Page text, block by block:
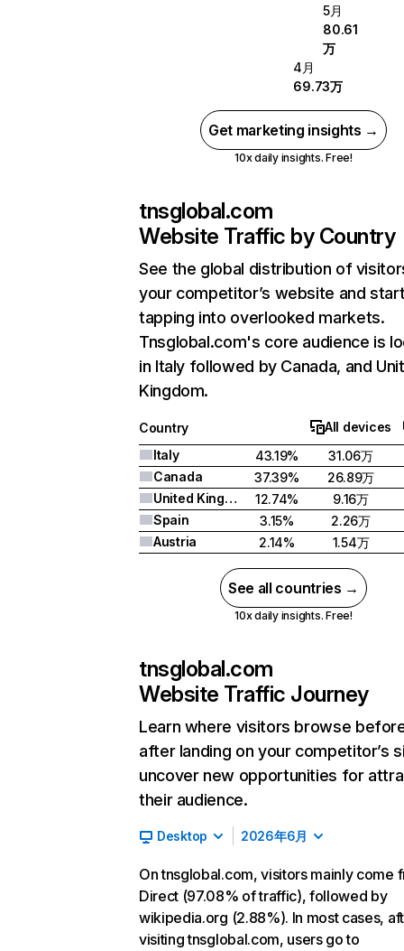
5月
80.61
万
4月
69.73万
Get marketing insights →
10x daily insights. Free!
tnsglobal.com
Website Traffic by Country
See the global distribution of
your competitor’s website and
tapping into overlooked markets.
Tnsglobal.com's core audience is
in Italy followed by Canada, and
Kingdom.
Country
All devices
Italy
43.19%
31.06万
Canada
37.39%
26.89万
United Kingdom
12.74%
9.16万
Spain
3.15%
2.26万
Austria
2.14% 1.54万
See all countries →
10x daily insights. Free!
tnsglobal.com
Website Traffic Journey
Learn where visitors browse
after landing on your competitor’s
uncover new opportunities for
their audience.
Desktop 2026年6月
On tnsglobal.com, visitors mainly come
Direct (97.08% of traffic), followed by
wikipedia.org (2.88%). In most cases,
visiting tnsglobal.com, users go to